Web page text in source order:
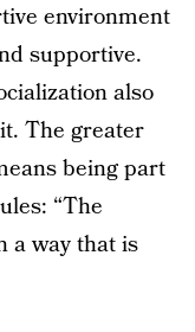
environment
supportive.
also
The greater
being part
“The
a way that is